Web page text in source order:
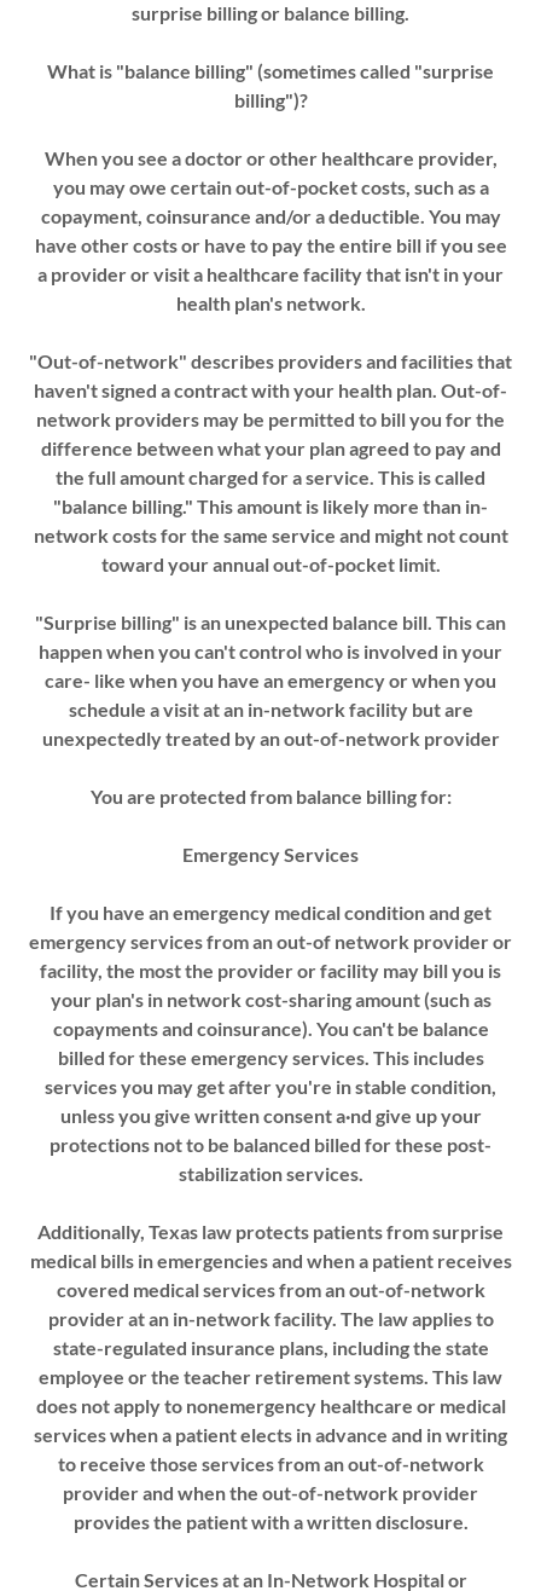
surprise billing or balance billing.
What is "balance billing" (sometimes called "surprise
billing")?
When you see a doctor or other healthcare provider,
you may owe certain out-of-pocket costs, such as a
copayment, coinsurance and/or a deductible. You may
have other costs or have to pay the entire bill if you see
a provider or visit a healthcare facility that isn't in your
health plan's network.
"Out-of-network" describes providers and facilities that
haven't signed a contract with your health plan. Out-of-
network providers may be permitted to bill you for the
difference between what your plan agreed to pay and
the full amount charged for a service. This is called
"balance billing." This amount is likely more than in-
network costs for the same service and might not count
toward your annual out-of-pocket limit.
"Surprise billing" is an unexpected balance bill. This can
happen when you can't control who is involved in your
care- like when you have an emergency or when you
schedule a visit at an in-network facility but are
unexpectedly treated by an out-of-network provider
You are protected from balance billing for:
Emergency Services
If you have an emergency medical condition and get
emergency services from an out-of­ network provider or
facility, the most the provider or facility may bill you is
your plan's in­ network cost-sharing amount (such as
copayments and coinsurance). You can't be balance
billed for these emergency services. This includes
services you may get after you're in stable condition,
unless you give written consent a·nd give up your
protections not to be balanced billed for these post-
stabilization services.
Additionally, Texas law protects patients from surprise
medical bills in emergencies and when a patient receives
covered medical services from an out-of-network
provider at an in-network facility. The law applies to
state-regulated insurance plans, including the state
employee or the teacher retirement systems. This law
does not apply to nonemergency healthcare or medical
services when a patient elects in advance and in writing
to receive those services from an out-of-network
provider and when the out-of-network provider
provides the patient with a written disclosure.
Certain Services at an In-Network Hospital or